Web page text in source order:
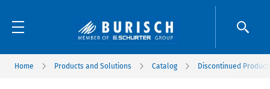
Home Products and Solutions Catalog Discontinued